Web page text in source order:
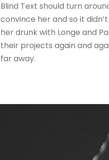
Blind Text should turn
convince her and so it
her drunk with Longe and
their projects again and
far away.